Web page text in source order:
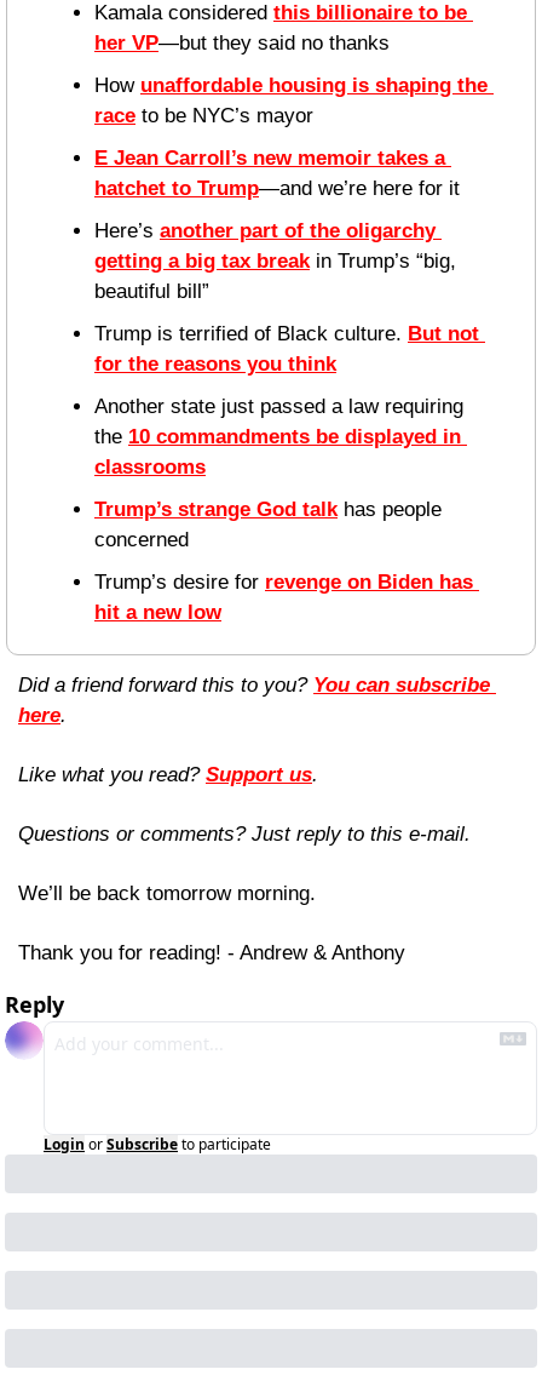
Kamala considered this billionaire to be
her VP—but they said no thanks
How unaffordable housing is shaping the
race to be NYC’s mayor
E Jean Carroll’s new memoir takes a
hatchet to Trump—and we’re here for it
Here’s another part of the oligarchy
getting a big tax break in Trump’s “big,
beautiful bill”
Trump is terrified of Black culture. But not
for the reasons you think
Another state just passed a law requiring
the 10 commandments be displayed in
classrooms
Trump’s strange God talk has people
concerned
Trump’s desire for revenge on Biden has
hit a new low
Did a friend forward this to you? You can subscribe
here.
Like what you read? Support us.
Questions or comments? Just reply to this e-mail.
We’ll be back tomorrow morning.
Thank you for reading! - Andrew & Anthony
Reply
Login orSubscribeto participate